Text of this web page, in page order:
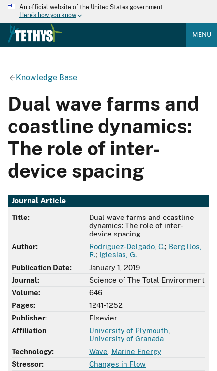
An official website of the United States government
Here's how you know
MENU
Knowledge Base
Dual wave farms and
coastline dynamics:
The role of inter-
device spacing
Journal Article
Title:
Dual wave farms and coastline
dynamics: The role of inter-
device spacing
Author:
Rodriguez-Delgado, C.; Bergillos,
R.; Iglesias, G.
Publication Date:
January 1, 2019
Journal:
Science of The Total Environment
Volume:
646
Pages:
1241-1252
Publisher:
Elsevier
Affiliation
University of Plymouth
University of Granada
Technology:
Wave Marine Energy
Stressor:
Changes in Flow